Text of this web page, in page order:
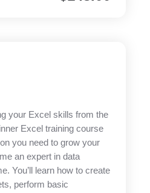
your Excel skills from the
Excel training course
you need to grow your
an expert in data
You’ll learn how to create
perform basic